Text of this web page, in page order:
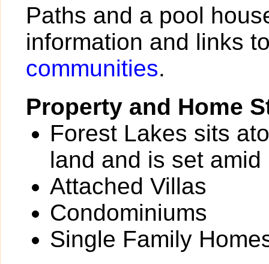
Paths and a pool
information and links
communities.
Property and Home
Forest Lakes sits
land and is set amid
Attached Villas
Condominiums
Single Family